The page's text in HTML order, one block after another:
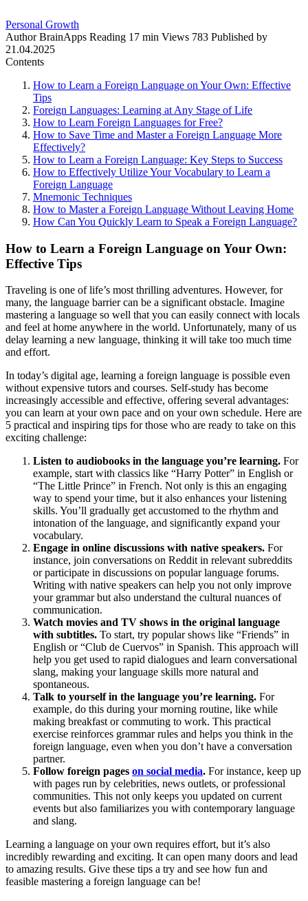
Personal Growth
Author BrainApps Reading 17 min Views 783 Published by
21.04.2025
Contents
How to Learn a Foreign Language on Your Own: Effective
Tips
Foreign Languages: Learning at Any Stage of Life
How to Learn Foreign Languages for Free?
How to Save Time and Master a Foreign Language More
Effectively?
How to Learn a Foreign Language: Key Steps to Success
How to Effectively Utilize Your Vocabulary to Learn a
Foreign Language
Mnemonic Techniques
How to Master a Foreign Language Without Leaving Home
How Can You Quickly Learn to Speak a Foreign Language?
How to Learn a Foreign Language on Your Own:
Effective Tips
Traveling is one of life’s most thrilling adventures. However, for
many, the language barrier can be a significant obstacle. Imagine
mastering a language so well that you can easily connect with locals
and feel at home anywhere in the world. Unfortunately, many of us
delay learning a new language, thinking it will take too much time
and effort.
In today’s digital age, learning a foreign language is possible even
without expensive tutors and courses. Self-study has become
increasingly accessible and effective, offering several advantages:
you can learn at your own pace and on your own schedule. Here are
5 practical and inspiring tips for those who are ready to take on this
exciting challenge:
Listen to audiobooks in the language you’re learning. For
example, start with classics like “Harry Potter” in English or
“The Little Prince” in French. Not only is this an engaging
way to spend your time, but it also enhances your listening
skills. You’ll gradually get accustomed to the rhythm and
intonation of the language, and significantly expand your
vocabulary.
Engage in online discussions with native speakers. For
instance, join conversations on Reddit in relevant subreddits
or participate in discussions on popular language forums.
Writing with native speakers can help you not only improve
your grammar but also understand the cultural nuances of
communication.
Watch movies and TV shows in the original language
with subtitles. To start, try popular shows like “Friends” in
English or “Club de Cuervos” in Spanish. This approach will
help you get used to rapid dialogues and learn conversational
slang, making your language skills more natural and
spontaneous.
Talk to yourself in the language you’re learning. For
example, do this during your morning routine, like while
making breakfast or commuting to work. This practical
exercise reinforces grammar rules and helps you think in the
foreign language, even when you don’t have a conversation
partner.
Follow foreign pages on social media. For instance, keep up
with pages run by celebrities, news outlets, or professional
communities. This not only keeps you updated on current
events but also familiarizes you with contemporary language
and slang.
Learning a language on your own requires effort, but it’s also
incredibly rewarding and exciting. It can open many doors and lead
to amazing results. Give these tips a try and see how fun and
feasible mastering a foreign language can be!